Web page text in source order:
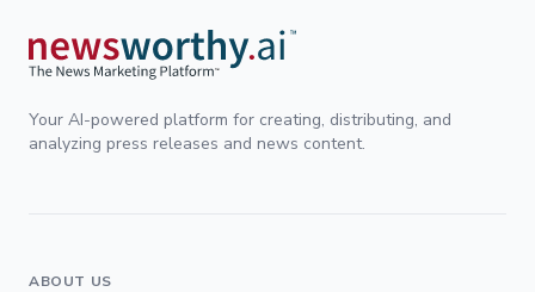
Your AI-powered platform for creating, distributing, and
analyzing press releases and news content.
ABOUT US